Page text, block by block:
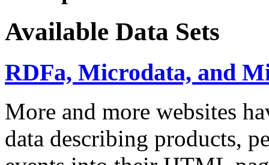
Available Data Sets
RDFa, Microdata, and
More and more websites
data describing products,